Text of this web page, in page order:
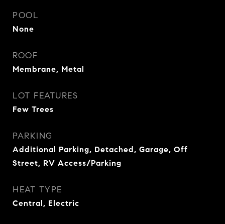
POOL
None
ROOF
Membrane, Metal
LOT FEATURES
Few Trees
PARKING
Additional Parking, Detached, Garage, Off
Street, RV Access/Parking
HEAT TYPE
Central, Electric